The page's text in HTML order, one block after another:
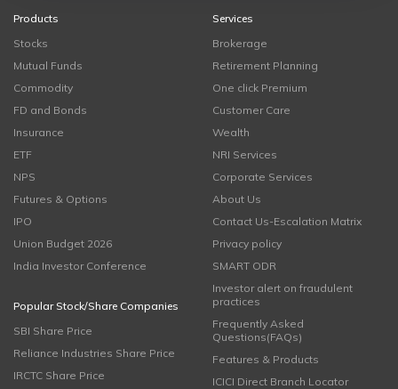
Products
Stocks
Mutual Funds
Commodity
FD and Bonds
Insurance
ETF
NPS
Futures & Options
IPO
Union Budget 2026
India Investor Conference
Popular Stock/Share Companies
SBI Share Price
Reliance Industries Share Price
IRCTC Share Price
Services
Brokerage
Retirement Planning
One click Premium
Customer Care
Wealth
NRI Services
Corporate Services
About Us
Contact Us-Escalation Matrix
Privacy policy
SMART ODR
Investor alert on fraudulent
practices
Frequently Asked
Questions(FAQs)
Features & Products
ICICI Direct Branch Locator